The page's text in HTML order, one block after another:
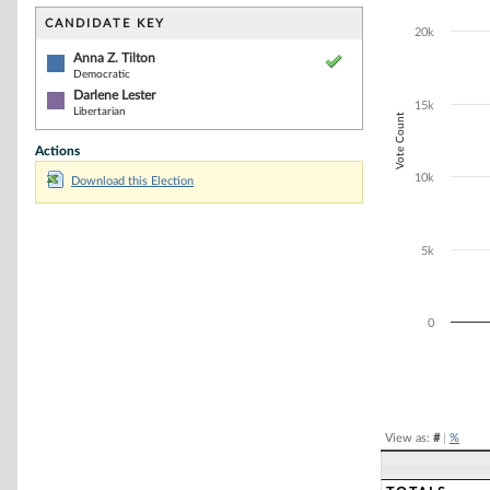
CANDIDATE KEY
Anna Z. Tilton
Democratic
Darlene Lester
Libertarian
Actions
Download this Election
The chart has
Vote Count
0
5k
10k
15k
20k
View as: #| %